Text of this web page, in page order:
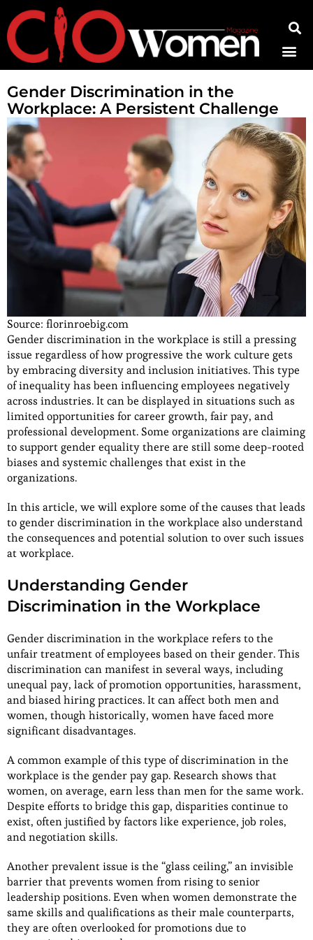
Gender Discrimination in the
Workplace: A Persistent Challenge
Source: florinroebig.com
Gender discrimination in the workplace is still a pressing
issue regardless of how progressive the work culture gets
by embracing diversity and inclusion initiatives. This type
of inequality has been influencing employees negatively
across industries. It can be displayed in situations such as
limited opportunities for career growth, fair pay, and
professional development. Some organizations are claiming
to support gender equality there are still some deep-rooted
biases and systemic challenges that exist in the
organizations.
In this article, we will explore some of the causes that leads
to gender discrimination in the workplace also understand
the consequences and potential solution to over such issues
at workplace.
Understanding Gender
Discrimination in the Workplace
Gender discrimination in the workplace refers to the
unfair treatment of employees based on their gender. This
discrimination can manifest in several ways, including
unequal pay, lack of promotion opportunities, harassment,
and biased hiring practices. It can affect both men and
women, though historically, women have faced more
significant disadvantages.
A common example of this type of discrimination in the
workplace is the gender pay gap. Research shows that
women, on average, earn less than men for the same work.
Despite efforts to bridge this gap, disparities continue to
exist, often justified by factors like experience, job roles,
and negotiation skills.
Another prevalent issue is the “glass ceiling,” an invisible
barrier that prevents women from rising to senior
leadership positions. Even when women demonstrate the
same skills and qualifications as their male counterparts,
they are often overlooked for promotions due to